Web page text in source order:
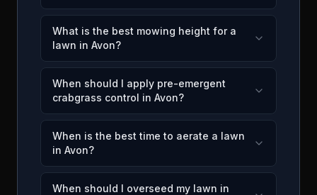
What is the best mowing height for a
lawn in Avon?
When should I apply pre-emergent
crabgrass control in Avon?
When is the best time to aerate a lawn
in Avon?
When should I overseed my lawn in